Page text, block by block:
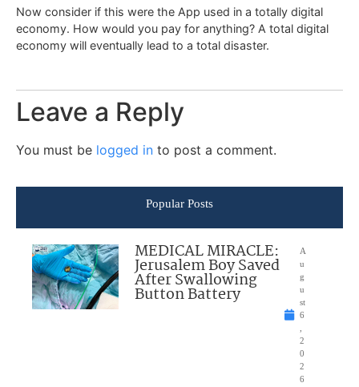
Now consider if this were the App used in a totally digital
economy. How would you pay for anything? A total digital
economy will eventually lead to a total disaster.
Leave a Reply
You must be logged in to post a comment.
Popular Posts
MEDICAL MIRACLE:
Jerusalem Boy Saved
After Swallowing
Button Battery
A
u
g
u
st
6
2
0
2
6